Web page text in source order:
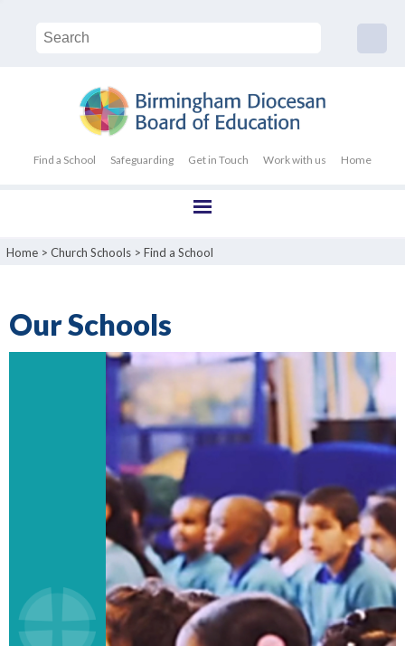
Find a School Safeguarding Get in Touch Work with us Home
Home> Church Schools> Find a School
Our Schools